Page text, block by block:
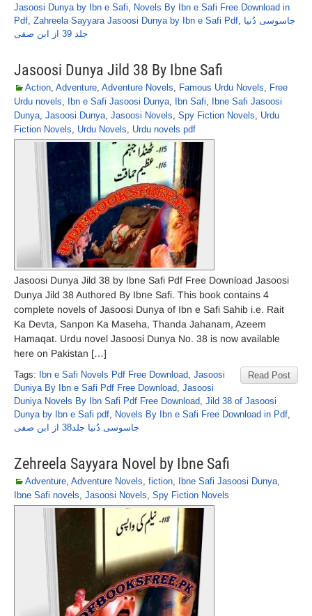
Jasoosi Dunya by Ibn e Safi, Novels By Ibn e Safi Free Download in
Pdf, Zahreela Sayyara Jasoosi Dunya by Ibn e Safi Pdf, جاسوسی دُنیا
جلد 39 از ابن صفی
Jasoosi Dunya Jild 38 By Ibne Safi
Action, Adventure, Adventure Novels, Famous Urdu Novels, Free
Urdu novels, Ibn e Safi Jasoosi Dunya, Ibn Safi,
Ibne Safi Jasoosi
Dunya, Jasoosi Dunya, Jasoosi Novels, Spy Fiction Novels, Urdu
Fiction Novels, Urdu Novels, Urdu novels pdf
Jasoosi Dunya Jild 38 by Ibne Safi Pdf Free Download Jasoosi
Dunya Jild 38 Authored By Ibne Safi. This book contains 4
complete novels of Jasoosi Dunya of Ibn e Safi Sahib i.e. Rait
Ka Devta, Sanpon Ka Maseha, Thanda Jahanam, Azeem
Hamaqat. Urdu novel Jasoosi Dunya No. 38 is now available
here on Pakistan […]
Read Post
Tags: Ibn e Safi Novels Pdf Free Download, Jasoosi
Duniya By Ibn e Safi Pdf Free Download, Jasoosi
Duniya Novels By Ibn Safi Pdf Free Download, Jild 38 of Jasoosi
Dunya by Ibn e Safi pdf, Novels By Ibn e Safi Free Download in Pdf,
جاسوسی دُنیا جلد38 از ابن صفی
Zehreela Sayyara Novel by Ibne Safi
Adventure, Adventure Novels, fiction, Ibne Safi Jasoosi Dunya,
Ibne Safi novels, Jasoosi Novels, Spy Fiction Novels